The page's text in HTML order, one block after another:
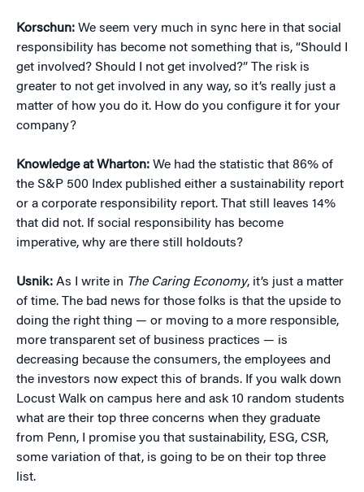
Korschun: We seem very much in sync here in that social
responsibility has become not something that is, “Should I
get involved? Should I not get involved?” The risk is
greater to not get involved in any way, so it’s really just a
matter of how you do it. How do you configure it for your
company?
Knowledge at Wharton: We had the statistic that 86% of
the S&P 500 Index published either a sustainability report
or a corporate responsibility report. That still leaves 14%
that did not. If social responsibility has become
imperative, why are there still holdouts?
Usnik: As I write in The Caring Economy, it’s just a matter
of time. The bad news for those folks is that the upside to
doing the right thing — or moving to a more responsible,
more transparent set of business practices — is
decreasing because the consumers, the employees and
the investors now expect this of brands. If you walk down
Locust Walk on campus here and ask 10 random students
what are their top three concerns when they graduate
from Penn, I promise you that sustainability, ESG, CSR,
some variation of that, is going to be on their top three
list.